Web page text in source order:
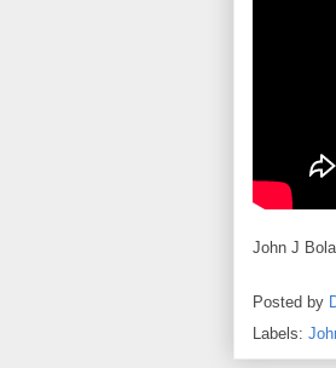
John J
Posted by
Labels: